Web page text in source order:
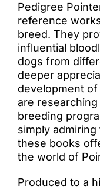
Pedigree
reference
breed. They
influential
dogs from
deeper
development
are
breeding
simply
these books
the world of
Produced to a